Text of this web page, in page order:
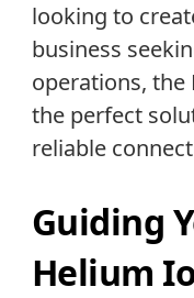
looking to
business
operations,
the perfect
reliable
Guiding
Helium